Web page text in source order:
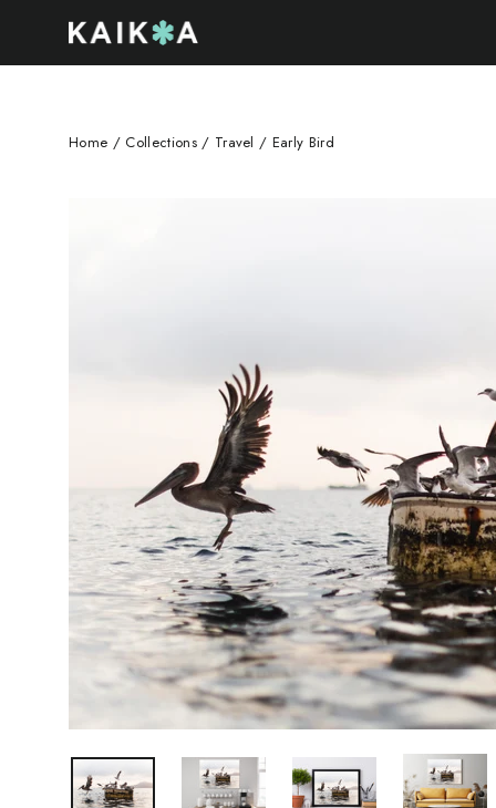
Home / Collections / Travel / Early Bird